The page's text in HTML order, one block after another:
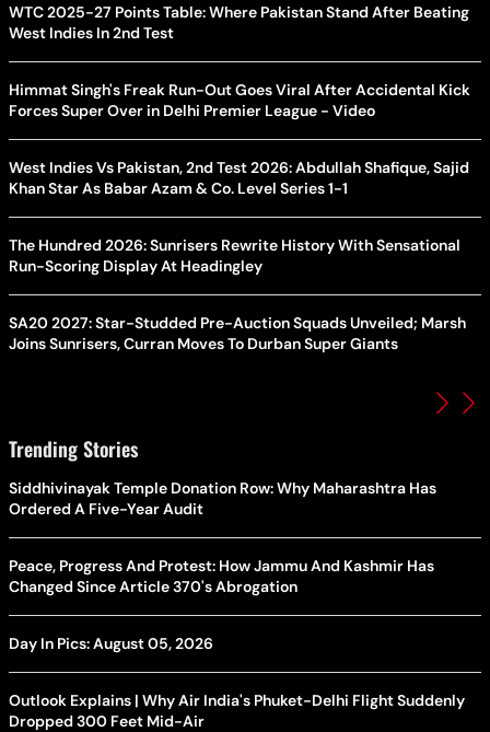
WTC 2025-27 Points Table: Where Pakistan Stand After Beating
West Indies In 2nd Test
Himmat Singh's Freak Run-Out Goes Viral After Accidental Kick
Forces Super Over in Delhi Premier League - Video
West Indies Vs Pakistan, 2nd Test 2026: Abdullah Shafique, Sajid
Khan Star As Babar Azam & Co. Level Series 1-1
The Hundred 2026: Sunrisers Rewrite History With Sensational
Run-Scoring Display At Headingley
SA20 2027: Star-Studded Pre-Auction Squads Unveiled; Marsh
Joins Sunrisers, Curran Moves To Durban Super Giants
Trending Stories
Siddhivinayak Temple Donation Row: Why Maharashtra Has
Ordered A Five-Year Audit
Peace, Progress And Protest: How Jammu And Kashmir Has
Changed Since Article 370's Abrogation
Day In Pics: August 05, 2026
Outlook Explains | Why Air India's Phuket-Delhi Flight Suddenly
Dropped 300 Feet Mid-Air